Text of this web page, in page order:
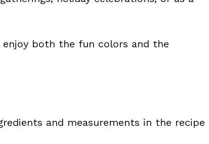
both the fun colors and the
and measurements in the recipe